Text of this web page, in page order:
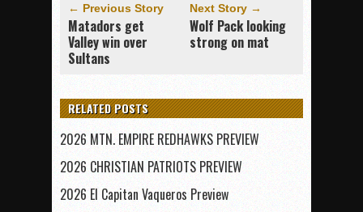
← Previous Story
Matadors get
Valley win over
Sultans
Next Story →
Wolf Pack looking
strong on mat
RELATED POSTS
2026 MTN. EMPIRE REDHAWKS PREVIEW
2026 CHRISTIAN PATRIOTS PREVIEW
2026 El Capitan Vaqueros Preview